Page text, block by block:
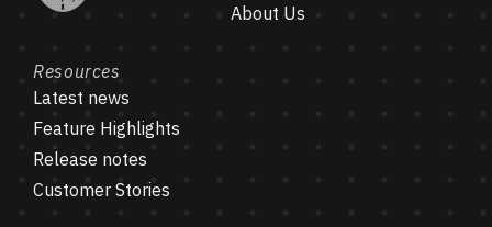
About Us
Resources
Latest news
Feature Highlights
Release notes
Customer Stories